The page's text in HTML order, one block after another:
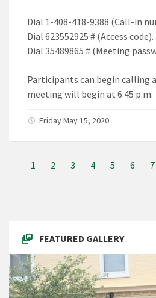
Dial 1-408-418-9388 (Call-in
Dial 623552925 # (Access code).
Dial 35489865 # (Meeting
Participants can begin calling
meeting will begin at 6:45 p.m.
Friday May 15, 2020
1 2 3 4 5 6 7
FEATURED GALLERY